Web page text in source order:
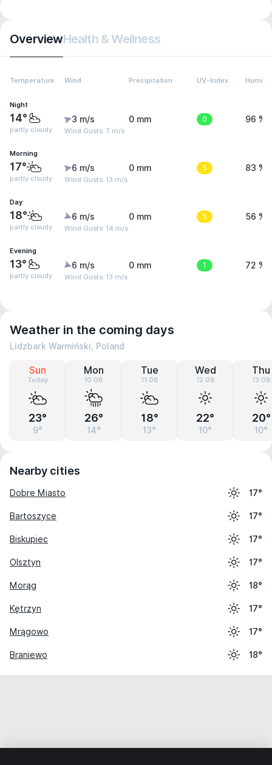
OverviewHealth & Wellness
Temperature Wind Precipitation UV-Index
Night
14°
partly cloudy
3 m/s
Wind Gusts: 7 m/s
0 mm 0 96 %
Morning
17°
partly cloudy
6 m/s
Wind Gusts: 13 m/s
0 mm 5 83 %
Day
18°
partly cloudy
6 m/s
Wind Gusts: 14 m/s
0 mm 5 56 %
Evening
13°
partly cloudy
6 m/s
Wind Gusts: 13 m/s
0 mm 1 72 %
Weather in the coming days
Lidzbark Warmiński, Poland
Sun
Today
23°
9°
Mon
10.08
26°
14°
Tue
11.08
18°
13°
Wed
12.08
22°
10°
Thu
13.08
20°
10°
Nearby cities
Dobre Miasto 17°
Bartoszyce 17°
Biskupiec 17°
Olsztyn 17°
Morąg 18°
Kętrzyn 17°
Mrągowo 17°
Braniewo 18°